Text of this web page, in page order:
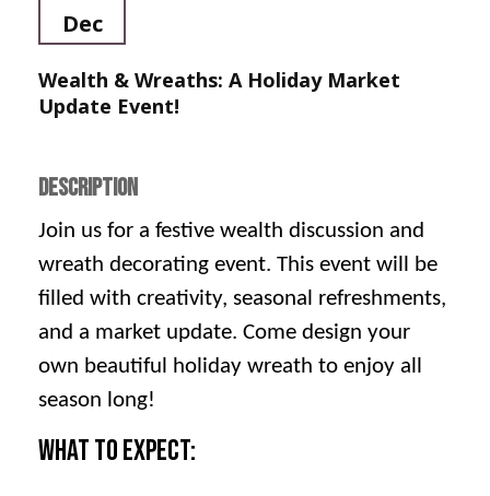
Dec
Wealth & Wreaths: A Holiday Market
Update Event!
DESCRIPTION
Join us for a festive wealth discussion and
wreath decorating event. This event will be
filled with creativity, seasonal refreshments,
and a market update. Come design your
own beautiful holiday wreath to enjoy all
season long!
What to Expect: